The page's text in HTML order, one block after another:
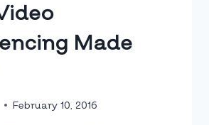
Made
February 10, 2016